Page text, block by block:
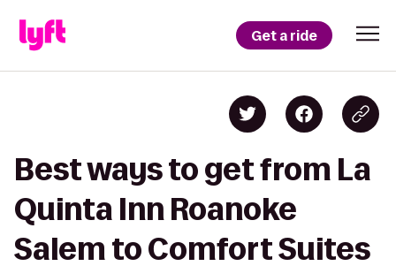
Get a ride
Best ways to get from La
Quinta Inn Roanoke
Salem to Comfort Suites